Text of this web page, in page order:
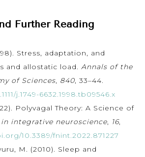
Further Reading
Stress, adaptation, and
and allostatic load. Annals of the
of Sciences, 840, 33–44.
j.1749-6632.1998.tb09546.x
Polyvagal Theory: A Science of
integrative neuroscience, 16,
10.3389/fnint.2022.871227
M. (2010). Sleep and